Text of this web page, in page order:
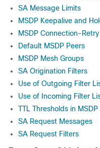
SA Message Limits
MSDP Keepalive and
MSDP Connection-Retry
Default MSDP Peers
MSDP Mesh Groups
SA Origination Filters
Use of Outgoing Filter
Use of Incoming Filter
TTL Thresholds in MSDP
SA Request Messages
SA Request Filters